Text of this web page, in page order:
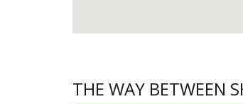
THE WAY BETWEEN